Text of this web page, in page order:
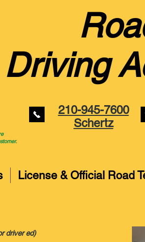
Driving
210-945-7600
Schertz
License & Official Road
driver ed)